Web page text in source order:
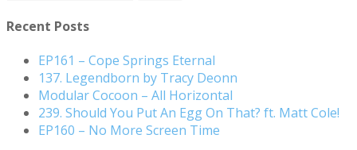
Recent Posts
EP161 – Cope Springs Eternal
137. Legendborn by Tracy Deonn
Modular Cocoon – All Horizontal
239. Should You Put An Egg On That? ft. Matt Cole!
EP160 – No More Screen Time